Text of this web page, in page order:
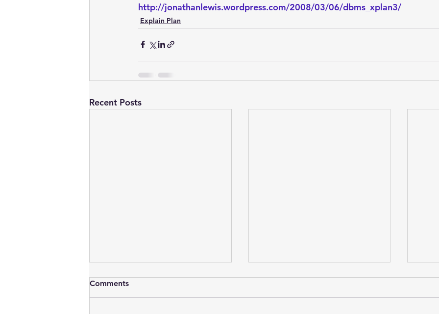
http://jonathanlewis.wordpress.com/2008/03/06/dbms_xplan3/
Explain Plan
Recent Posts
Oracle’s Cardinality Hint,
Comments